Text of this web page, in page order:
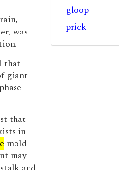
was
that
giant
that
in
mold
may
and
gloop
prick